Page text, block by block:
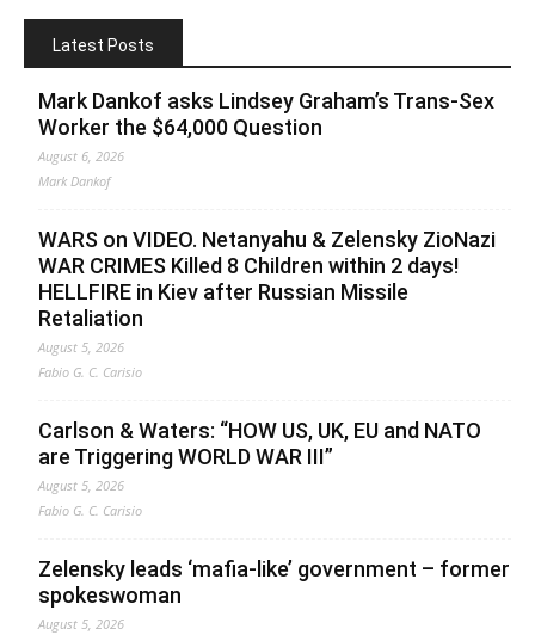
Latest Posts
Mark Dankof asks Lindsey Graham’s Trans-Sex
Worker the $64,000 Question
August 6, 2026
Mark Dankof
WARS on VIDEO. Netanyahu & Zelensky ZioNazi
WAR CRIMES Killed 8 Children within 2 days!
HELLFIRE in Kiev after Russian Missile
Retaliation
August 5, 2026
Fabio G. C. Carisio
Carlson & Waters: “HOW US, UK, EU and NATO
are Triggering WORLD WAR III”
August 5, 2026
Fabio G. C. Carisio
Zelensky leads ‘mafia-like’ government – former
spokeswoman
August 5, 2026